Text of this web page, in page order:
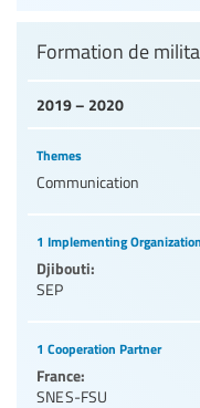
2019 – 2020
Formation de
Themes
Communication
1 Implementing Organization
Djibouti:
SEP
1 Cooperation Partner
France:
SNES-FSU